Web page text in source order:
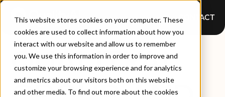
This website stores cookies on your computer. These
cookies are used to collect information about how you
interact with our website and allow us to remember
you. We use this information in order to improve and
customize your browsing experience and for analytics
and metrics about our visitors both on this website
and other media. To find out more about the cookies
CONTACT
QUALITYAI